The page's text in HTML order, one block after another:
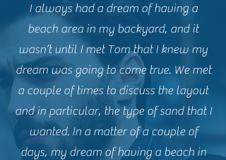
I always had a dream of having a
beach area in my backyard, and it
wasn’t until I met Tom that I knew my
dream was going to come true. We met
a couple of times to discuss the layout
and in particular, the type of sand that I
wanted. In a matter of a couple of
days, my dream of having a beach in